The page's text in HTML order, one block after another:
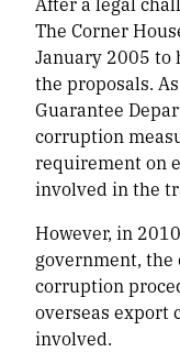
The Corner
January 2005 to
the proposals.
Guarantee
corruption
requirement on
involved in the
However, in
government,
corruption
overseas export
involved.